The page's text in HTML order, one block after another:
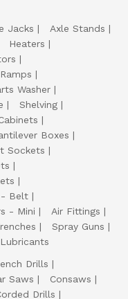
Jacks
Axle Stands
Heaters
Washer
Shelving
Boxes
Sockets
- Belt
- Mini
Air Fittings
Spray Guns
Lubricants
Drills
Saws
Consaws
Drills